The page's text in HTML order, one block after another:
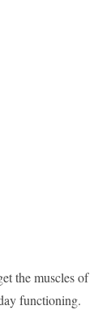
the muscles of
functioning.